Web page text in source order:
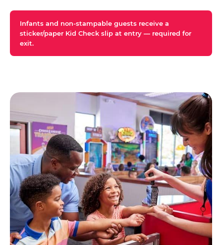
Infants and non-stampable guests receive a
sticker/paper Kid Check slip at entry — required for
exit.